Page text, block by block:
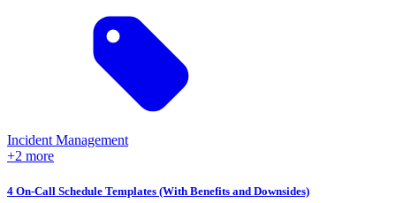
Incident Management
+2 more
4 On-Call Schedule Templates (With Benefits and Downsides)